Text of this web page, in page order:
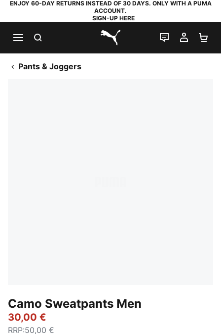
ENJOY 60-DAY RETURNS INSTEAD OF 30 DAYS. ONLY WITH A PUMA
ACCOUNT.
SIGN-UP HERE
PUMA.com
LIVE CHAT
MY
Pants & Joggers
Camo Sweatpants Men
30,00 €
RRP:50,00 €